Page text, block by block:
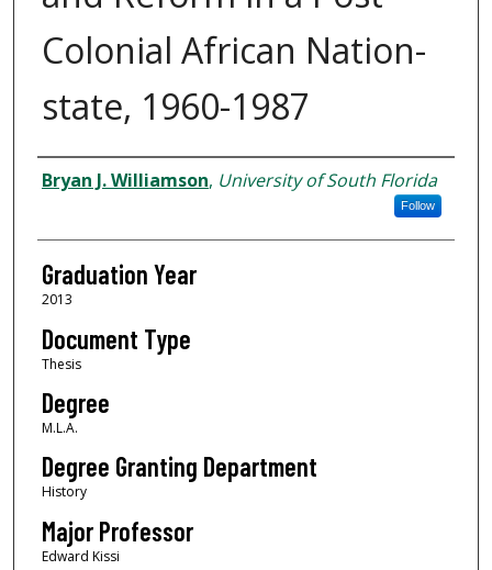
Colonial African Nation-
state, 1960-1987
Author
Bryan J. Williamson, University of South Florida
Follow
Graduation Year
2013
Document Type
Thesis
Degree
M.L.A.
Degree Granting Department
History
Major Professor
Edward Kissi